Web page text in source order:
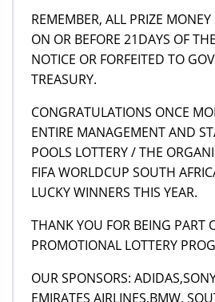
REMEMBER, ALL PRIZE
ON OR BEFORE 21DAYS OF
NOTICE OR FORFEITED TO
TREASURY.
CONGRATULATIONS ONCE
ENTIRE MANAGEMENT AND
POOLS LOTTERY / THE
FIFA WORLDCUP SOUTH
LUCKY WINNERS THIS YEAR.
THANK YOU FOR BEING PART
PROMOTIONAL LOTTERY
OUR SPONSORS:
EMIRATES AIRLINES,BMW,